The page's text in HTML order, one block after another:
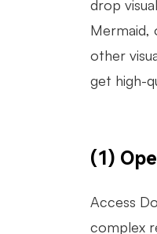
drop
Mermaid,
other
get high-
(1)
Access
complex